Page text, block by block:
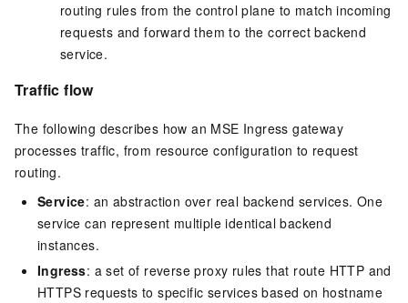
routing rules from the control plane to match incoming
requests and forward them to the correct backend
service.
Traffic flow
The following describes how an MSE Ingress gateway
processes traffic, from resource configuration to request
routing.
Service: an abstraction over real backend services. One
service can represent multiple identical backend
instances.
Ingress: a set of reverse proxy rules that route HTTP and
HTTPS requests to specific services based on hostname